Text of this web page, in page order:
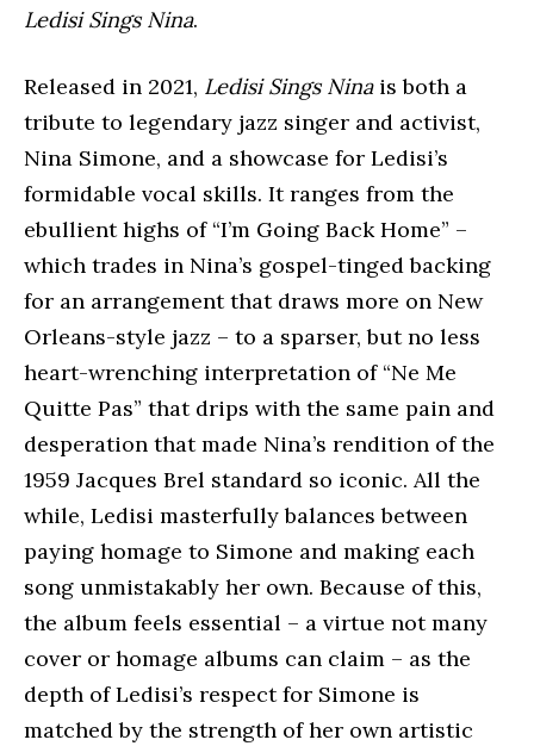
Ledisi Sings Nina.
Released in 2021, Ledisi Sings Ninais both a
tribute to legendary jazz singer and activist,
Nina Simone, and a showcase for Ledisi’s
formidable vocal skills. It ranges from the
ebullient highs of “I’m Going Back Home” –
which trades in Nina’s gospel-tinged backing
for an arrangement that draws more on New
Orleans-style jazz – to a sparser, but no less
heart-wrenching interpretation of “Ne Me
Quitte Pas” that drips with the same pain and
desperation that made Nina’s rendition of the
1959 Jacques Brel standard so iconic. All the
while, Ledisi masterfully balances between
paying homage to Simone and making each
song unmistakably her own. Because of this,
the album feels essential – a virtue not many
cover or homage albums can claim – as the
depth of Ledisi’s respect for Simone is
matched by the strength of her own artistic